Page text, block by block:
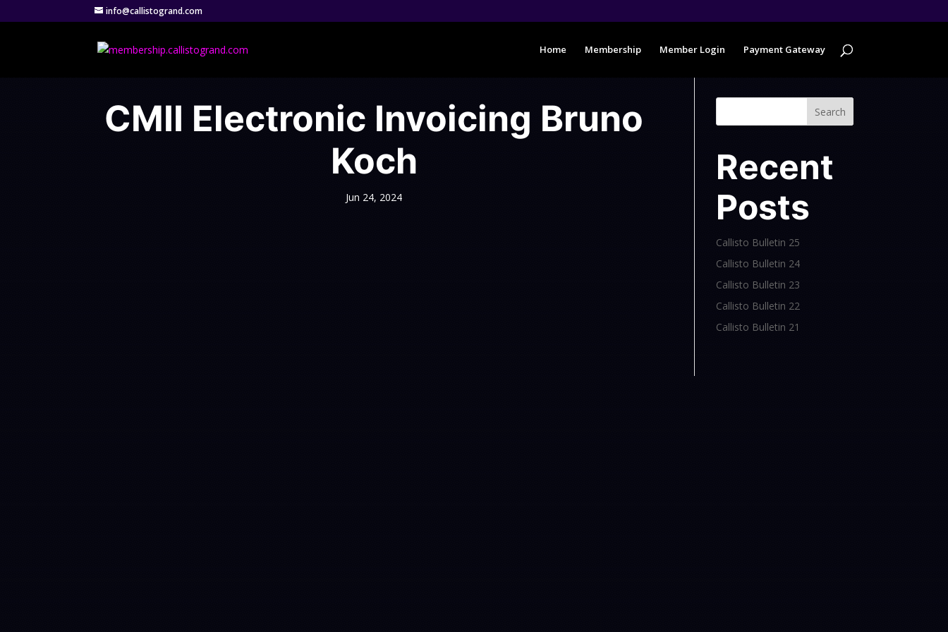
info@callistogrand.com
Home Membership Member Login Payment Gateway
CMII Electronic Invoicing Bruno
Koch
Jun 24, 2024
Search
Recent
Posts
Callisto Bulletin 25
Callisto Bulletin 24
Callisto Bulletin 23
Callisto Bulletin 22
Callisto Bulletin 21